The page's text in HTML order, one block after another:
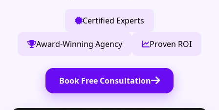
Certified Experts
Award-Winning Agency Proven ROI
Book Free Consultation